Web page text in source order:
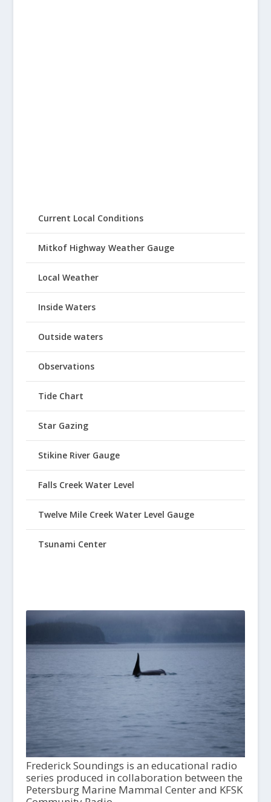
Current Local Conditions
Mitkof Highway Weather Gauge
Local Weather
Inside Waters
Outside waters
Observations
Tide Chart
Star Gazing
Stikine River Gauge
Falls Creek Water Level
Twelve Mile Creek Water Level Gauge
Tsunami Center
Frederick Soundings is an educational radio
series produced in collaboration between the
Petersburg Marine Mammal Center and KFSK